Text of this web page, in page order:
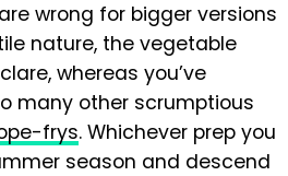
wrong for bigger versions
nature, the vegetable
whereas you’ve
many other scrumptious
frys. Whichever prep you
season and descend